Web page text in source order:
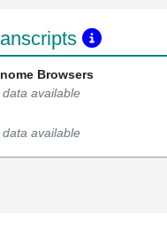
Browsers
data available
data available